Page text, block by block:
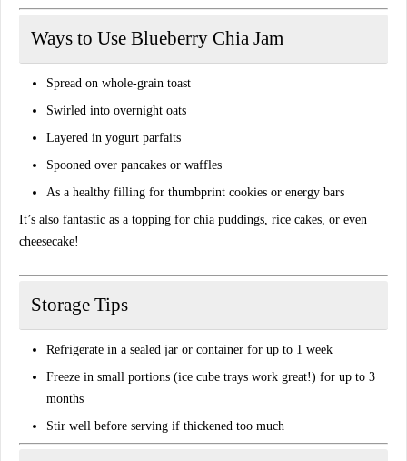
Ways to Use Blueberry Chia Jam
Spread on whole-grain toast
Swirled into overnight oats
Layered in yogurt parfaits
Spooned over pancakes or waffles
As a healthy filling for thumbprint cookies or energy bars
It’s also fantastic as a topping for chia puddings, rice cakes, or even
cheesecake!
Storage Tips
Refrigerate in a sealed jar or container for up to 1 week
Freeze in small portions (ice cube trays work great!) for up to 3
months
Stir well before serving if thickened too much